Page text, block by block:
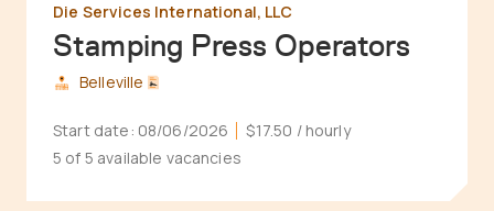
Stamping Press Operators
Die Services International, LLC
Belleville
Start date: 08/06/2026 $17.50 / hourly
5 of 5 available vacancies